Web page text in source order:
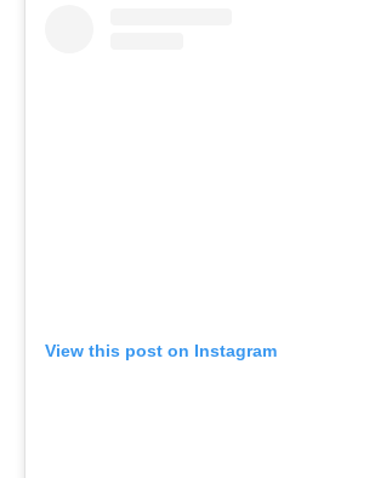
View this post on Instagram